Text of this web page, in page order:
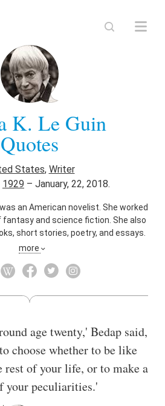
K. Le Guin
Quotes
States, Writer
1929 – January, 22, 2018.
an American novelist. She worked
fantasy and science fiction. She also
short stories, poetry, and essays.
published in the 1960s and often
gender, religion, sexuality, and
science fiction writer", although
Literary Critic Children'S Writer
,Prosaist , Novelist
more
age twenty,' Bedap said,
choose whether to be like
rest of your life, or to make a
your peculiarities.'